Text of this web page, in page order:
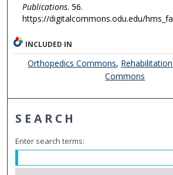
Publications. 56.
https://digitalcommons.odu.edu/
INCLUDED IN
Orthopedics Commons,
Commons
SEARCH
Enter search terms: